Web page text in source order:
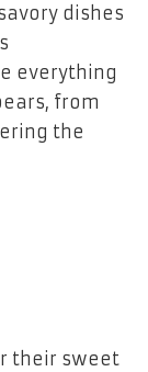
dishes
everything
from
the
their sweet